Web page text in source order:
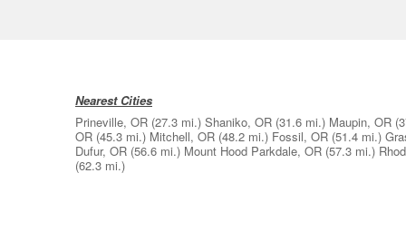
Nearest Cities
Prineville, OR (27.3 mi.) Shaniko, OR (31.6 mi.) Maupin, OR
OR (45.3 mi.) Mitchell, OR (48.2 mi.) Fossil, OR (51.4 mi.)
Dufur, OR (56.6 mi.) Mount Hood Parkdale, OR (57.3 mi.)
(62.3 mi.)